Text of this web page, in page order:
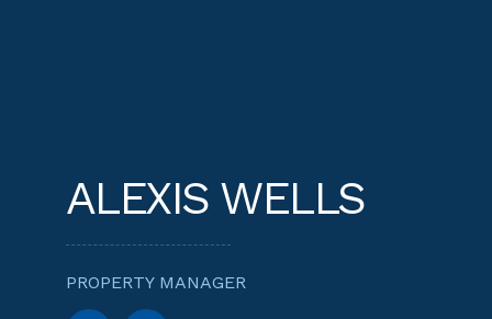
ALEXIS WELLS
PROPERTY MANAGER